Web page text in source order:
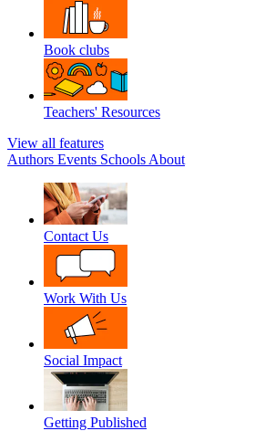
Book clubs
Teachers' Resources
View all features
Authors Events Schools About
Contact Us
Work With Us
Social Impact
Getting Published